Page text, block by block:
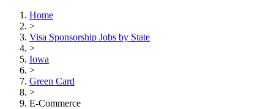
Home
>
Visa Sponsorship Jobs by State
>
Iowa
>
Green Card
>
E-Commerce